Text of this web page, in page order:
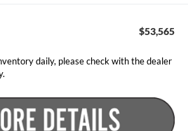
$53,565
daily, please check with the dealer